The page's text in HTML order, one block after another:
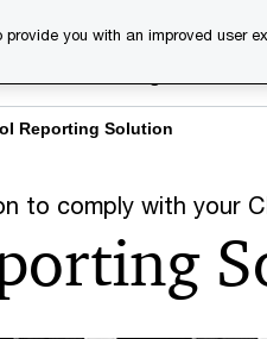
Reporting Solution
to comply with your
you with an improved user